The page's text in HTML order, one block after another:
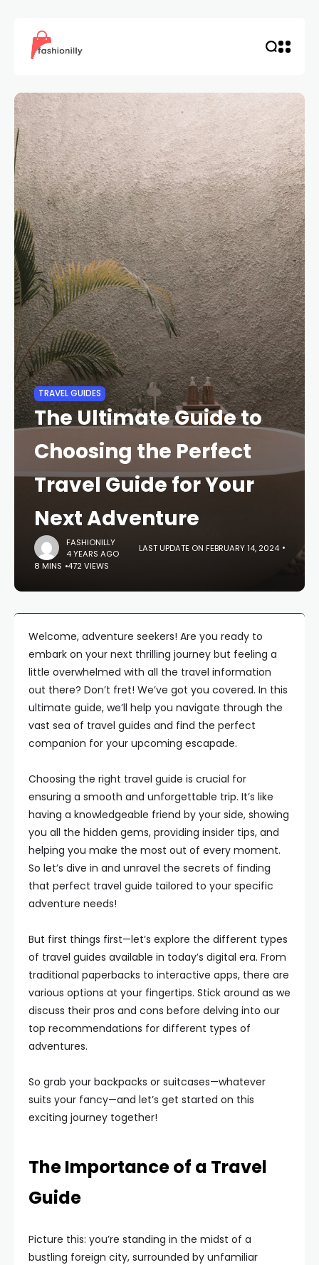
TRAVEL GUIDES
The Ultimate Guide to
Choosing the Perfect
Travel Guide for Your
Next Adventure
FASHIONILLY
4 YEARS AGO
LAST UPDATE ON FEBRUARY 14, 2024
8 MINS
472 VIEWS
Welcome, adventure seekers! Are you ready to
embark on your next thrilling journey but feeling a
little overwhelmed with all the travel information
out there? Don’t fret! We’ve got you covered. In this
ultimate guide, we’ll help you navigate through the
vast sea of travel guides and find the perfect
companion for your upcoming escapade.
Choosing the right travel guide is crucial for
ensuring a smooth and unforgettable trip. It’s like
having a knowledgeable friend by your side, showing
you all the hidden gems, providing insider tips, and
helping you make the most out of every moment.
So let’s dive in and unravel the secrets of finding
that perfect travel guide tailored to your specific
adventure needs!
But first things first—let’s explore the different types
of travel guides available in today’s digital era. From
traditional paperbacks to interactive apps, there are
various options at your fingertips. Stick around as we
discuss their pros and cons before delving into our
top recommendations for different types of
adventures.
So grab your backpacks or suitcases—whatever
suits your fancy—and let’s get started on this
exciting journey together!
The Importance of a Travel
Guide
Picture this: you’re standing in the midst of a
bustling foreign city, surrounded by unfamiliar